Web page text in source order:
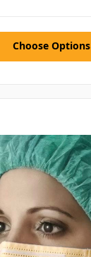
Choose Options